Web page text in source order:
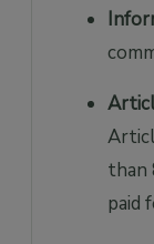
than
paid